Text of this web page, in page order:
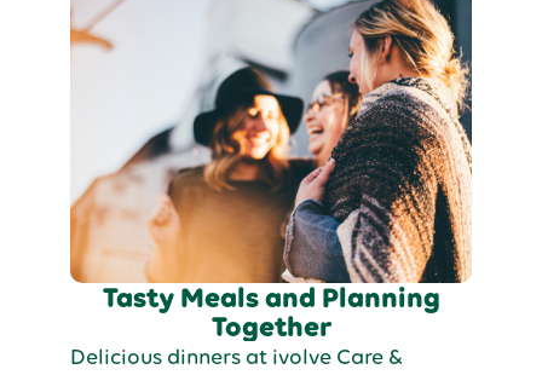
interests, and live a fulfilling life in a
supportive environment.
Tasty Meals and Planning
Together
Delicious dinners at ivolve Care &